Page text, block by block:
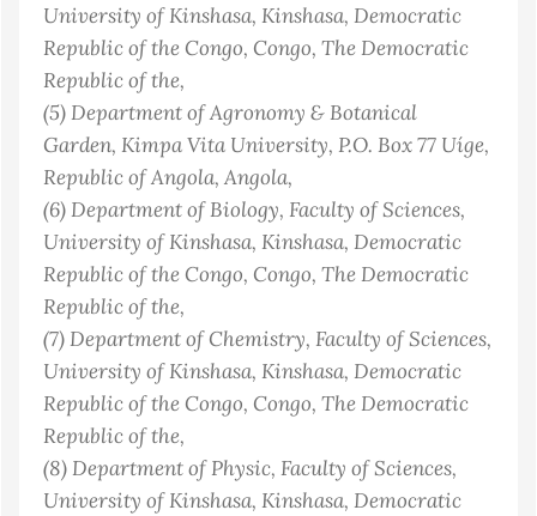
University of Kinshasa, Kinshasa, Democratic
Republic of the Congo, Congo, The Democratic
Republic of the,
(5)Department of Agronomy & Botanical
Garden, Kimpa Vita University, P.O. Box 77 Uíge,
Republic of Angola, Angola,
(6)Department of Biology, Faculty of Sciences,
University of Kinshasa, Kinshasa, Democratic
Republic of the Congo, Congo, The Democratic
Republic of the,
(7)Department of Chemistry, Faculty of Sciences,
University of Kinshasa, Kinshasa, Democratic
Republic of the Congo, Congo, The Democratic
Republic of the,
(8)Department of Physic, Faculty of Sciences,
University of Kinshasa, Kinshasa, Democratic